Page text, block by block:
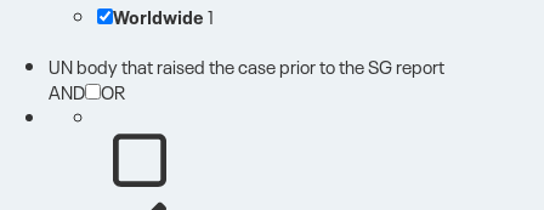
Worldwide1
UN body that raised the case prior to the SG report
AND OR